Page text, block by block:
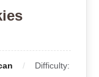
Difficulty: